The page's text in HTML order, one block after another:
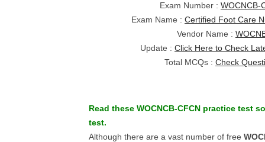
Exam Number : WOCNCB-
Exam Name : Certified Foot Care
Vendor Name :
Update : Click Here to Check
Total MCQs : Check
Read these WOCNCB-CFCN practice test
test.
Although there are a vast number of free